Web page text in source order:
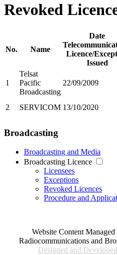
Revoked
No. Name
Date
Licence/
Issued
1
Telsat
Pacific
Broadcasting
22/09/2009
2 SERVICOM 13/10/2020
Broadcasting
Broadcasting and Media
Broadcasting Licence
Licensees
Exceptions
Revoked Licences
Procedure and
Website Content
Radiocommunications and
Designed and